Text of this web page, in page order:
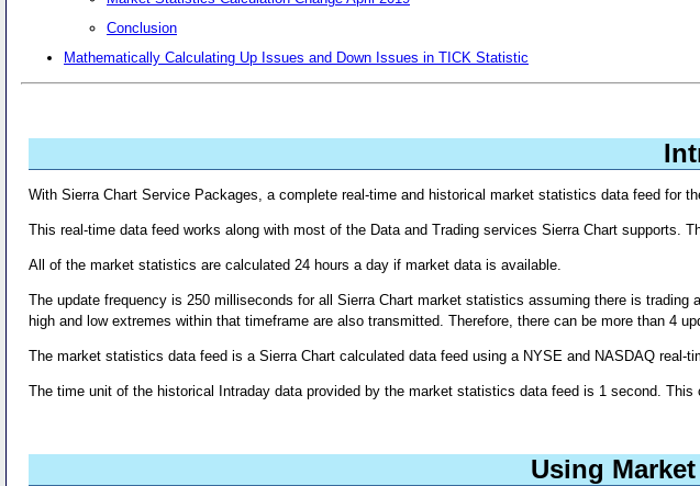
Conclusion
Mathematically Calculating Up Issues and Down Issues in TICK Statistic
With Sierra Chart Service Packages, a complete real-time and historical market statistics data feed for
This real-time data feed works along with most of the Data and Trading services Sierra Chart supports.
All of the market statistics are calculated 24 hours a day if market data is available.
The update frequency is 250 milliseconds for all Sierra Chart market statistics assuming there is
high and low extremes within that timeframe are also transmitted. Therefore, there can be more than 4
The market statistics data feed is a Sierra Chart calculated data feed using a NYSE and NASDAQ
The time unit of the historical Intraday data provided by the market statistics data feed is 1 second.
Using